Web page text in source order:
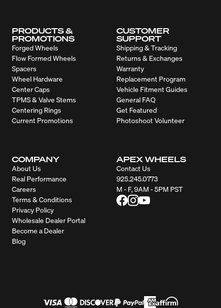
PRODUCTS &
PROMOTIONS
Forged Wheels
Flow Formed Wheels
Spacers
Wheel Hardware
Center Caps
TPMS & Valve Stems
Centering Rings
Current Promotions
CUSTOMER
SUPPORT
Shipping & Tracking
Returns & Exchanges
Warranty
Replacement Program
Vehicle Fitment Guides
General FAQ
Get Featured
Photoshoot Volunteer
COMPANY
About Us
Real Performance
Careers
Terms & Conditions
Privacy Policy
Wholesale Dealer Portal
Become a Dealer
Blog
APEX WHEELS
Contact Us
925.245.0773
M - F, 9AM - 5PM PST